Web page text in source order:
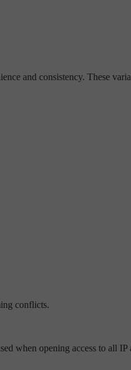
and consistency. These
conflicts.
when opening access to all